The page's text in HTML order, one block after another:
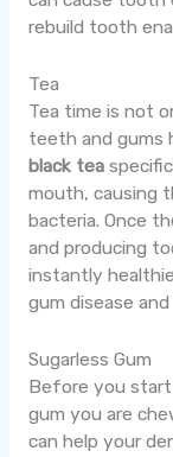
rebuild tooth
Tea
Tea time is not
teeth and gums
black tea
mouth, causing
bacteria. Once
and producing
instantly
gum disease
Sugarless Gum
Before you
gum you are
can help your